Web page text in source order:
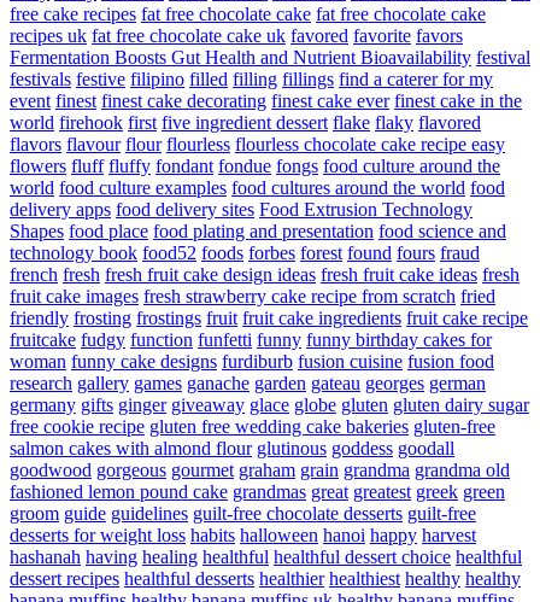
free cake recipes fat free chocolate cake fat free chocolate cake
recipes uk fat free chocolate cake uk favored favorite favors
Fermentation Boosts Gut Health and Nutrient Bioavailability festival
festivals festive filipino filled filling fillings find a caterer for my
event finest finest cake decorating finest cake ever finest cake in the
world firehook first five ingredient dessert flake flaky flavored
flavors flavour flour flourless flourless chocolate cake recipe easy
flowers fluff fluffy fondant fondue fongs food culture around the
world food culture examples food cultures around the world food
delivery apps food delivery sites Food Extrusion Technology
Shapes food place food plating and presentation food science and
technology book food52 foods forbes forest found fours fraud
french fresh fresh fruit cake design ideas fresh fruit cake ideas fresh
fruit cake images fresh strawberry cake recipe from scratch fried
friendly frosting frostings fruit fruit cake ingredients fruit cake recipe
fruitcake fudgy function funfetti funny funny birthday cakes for
woman funny cake designs furdiburb fusion cuisine fusion food
research gallery games ganache garden gateau georges german
germany gifts ginger giveaway glace globe gluten gluten dairy sugar
free cookie recipe gluten free wedding cake bakeries gluten-free
salmon cakes with almond flour glutinous goddess goodall
goodwood gorgeous gourmet graham grain grandma grandma old
fashioned lemon pound cake grandmas great greatest greek green
groom guide guidelines guilt-free chocolate desserts guilt-free
desserts for weight loss habits halloween hanoi happy harvest
hashanah having healing healthful healthful dessert choice healthful
dessert recipes healthful desserts healthier healthiest healthy healthy